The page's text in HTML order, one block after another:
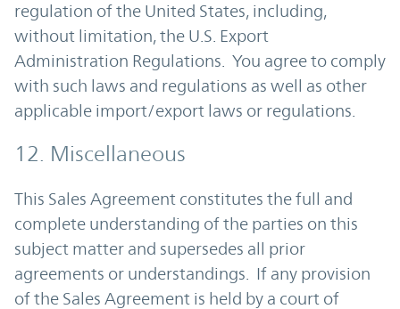
regulation of the United States, including,
without limitation, the U.S. Export
Administration Regulations. You agree to comply
with such laws and regulations as well as other
applicable import/export laws or regulations.
12. Miscellaneous
This Sales Agreement constitutes the full and
complete understanding of the parties on this
subject matter and supersedes all prior
agreements or understandings. If any provision
of the Sales Agreement is held by a court of